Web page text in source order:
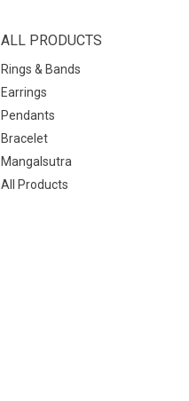
ALL PRODUCTS
Rings & Bands
Earrings
Pendants
Bracelet
Mangalsutra
All Products